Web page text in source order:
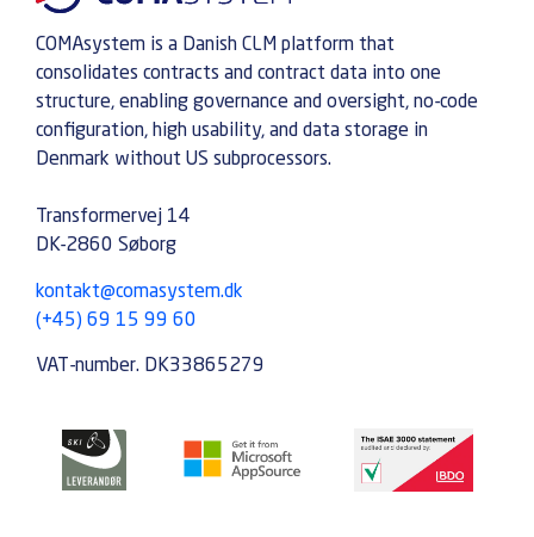
COMAsystem is a Danish CLM platform that
consolidates contracts and contract data into one
structure, enabling governance and oversight, no-code
configuration, high usability, and data storage in
Denmark without US subprocessors.
Transformervej 14
DK-2860 Søborg
kontakt@comasystem.dk
(+45) 69 15 99 60
VAT-number. DK33865279